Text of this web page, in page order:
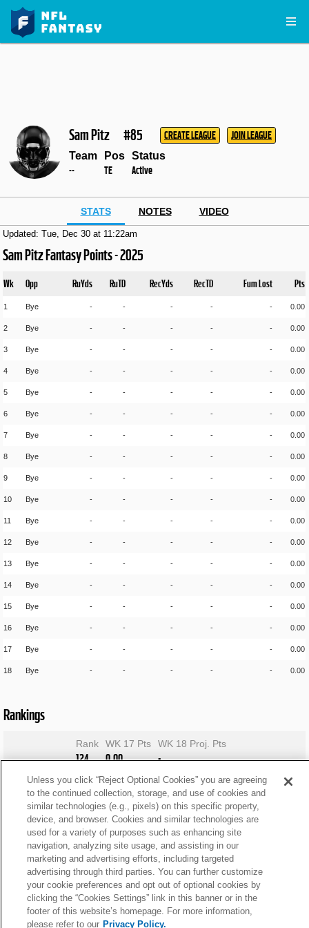
Sam Pitz #85 CREATE LEAGUE JOIN LEAGUE
Team
--
Pos
TE
Status
Active
STATS NOTES VIDEO
Updated: Tue, Dec 30 at 11:22am
Sam Pitz Fantasy Points - 2025
Wk Opp RuYds RuTD RecYds RecTD Fum Lost Pts
1 Bye - - - - - 0.00
2 Bye - - - - - 0.00
3 Bye - - - - - 0.00
4 Bye - - - - - 0.00
5 Bye - - - - - 0.00
6 Bye - - - - - 0.00
7 Bye - - - - - 0.00
8 Bye - - - - - 0.00
9 Bye - - - - - 0.00
10 Bye - - - - - 0.00
11 Bye - - - - - 0.00
12 Bye - - - - - 0.00
13 Bye - - - - - 0.00
14 Bye - - - - - 0.00
15 Bye - - - - - 0.00
16 Bye - - - - - 0.00
17 Bye - - - - - 0.00
18 Bye - - - - - 0.00
Rankings
Rank
124
WK 17 Pts
0.00
WK 18 Proj. Pts
-
Unless you click “Reject Optional Cookies” you are agreeing
to the continued collection, storage, and use of cookies and
similar technologies (e.g., pixels) on this specific property,
device, and browser. Cookies and similar technologies are
used for a variety of purposes such as enhancing site
navigation, analyzing site usage, and assisting in our
marketing and advertising efforts, including targeted
advertising through third parties. You can further customize
your cookie preferences and opt out of optional cookies by
clicking the “Cookies Settings” link in this banner or in the
footer of this website’s homepage. For more information,
please refer to our Privacy Policy.